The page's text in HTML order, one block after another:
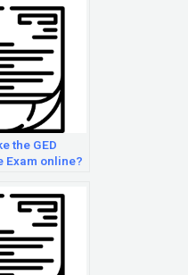
the GED
Exam online?